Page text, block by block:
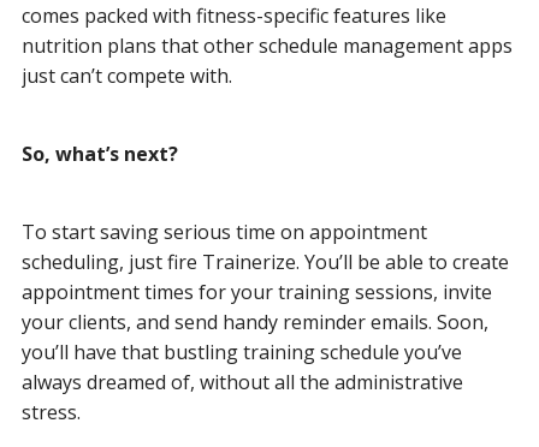
comes packed with fitness-specific features like
nutrition plans that other schedule management apps
just can’t compete with.
So, what’s next?
To start saving serious time on appointment
scheduling, just fire Trainerize. You’ll be able to create
appointment times for your training sessions, invite
your clients, and send handy reminder emails. Soon,
you’ll have that bustling training schedule you’ve
always dreamed of, without all the administrative
stress.